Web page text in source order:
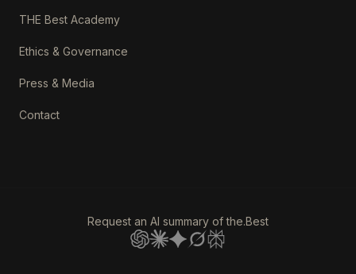
THE Best Academy
Ethics & Governance
Press & Media
Contact
Request an AI summary of the.Best